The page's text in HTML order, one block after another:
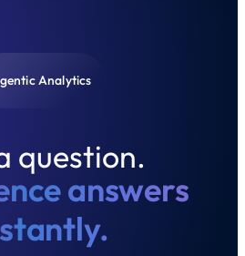
Analytics
question.
answers